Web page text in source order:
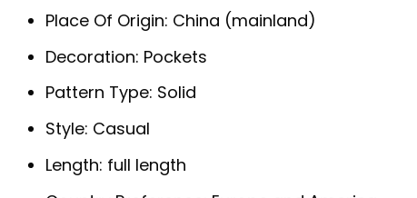
Place Of Origin: China (mainland)
Decoration: Pockets
Pattern Type: Solid
Style: Casual
Length: full length